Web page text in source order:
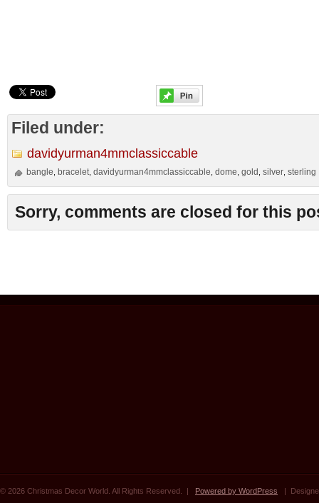
Filed under:
davidyurman4mmclassiccable
bangle bracelet ,davidyurman4mmclassiccable ,dome ,gold ,silver ,sterling
Sorry, comments are closed for this
© 2026 Christmas Decor World. All Rights Reserved. | Powered by WordPress |